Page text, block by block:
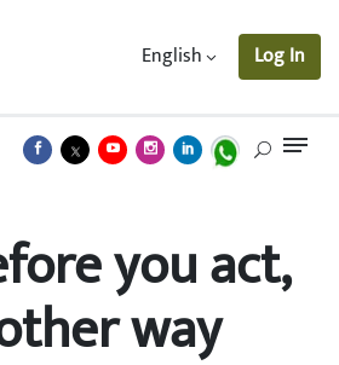
English Log In
you act,
way